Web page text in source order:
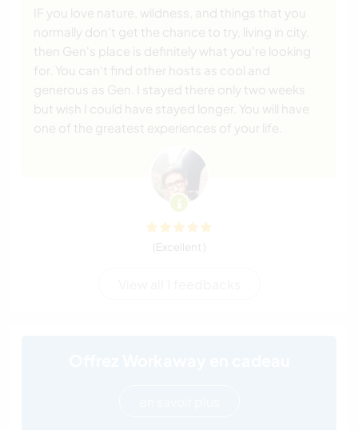
IF you love nature, wildness, and things that you
normally don't get the chance to try, living in city,
then Gen's place is definitely what you're looking
for. You can't find other hosts as cool and
generous as Gen. I stayed there only two weeks
but wish I could have stayed longer. You will have
one of the greatest experiences of your life.
(Excellent )